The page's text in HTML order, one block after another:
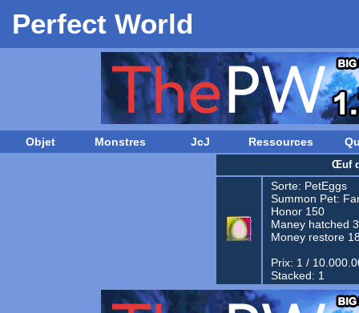
Perfect World
Objet Monstres JcJ Ressources
Œuf
Sorte: PetEggs
Summon Pet:
Honor 150
Maney hatched
Money restore
Prix: 1 /
Stacked: 1